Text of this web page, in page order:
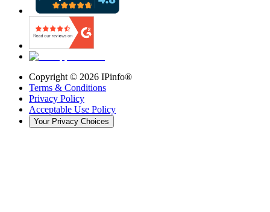
Copyright © 2026 IPinfo®
Terms & Conditions
Privacy Policy
Acceptable Use Policy
Your Privacy Choices